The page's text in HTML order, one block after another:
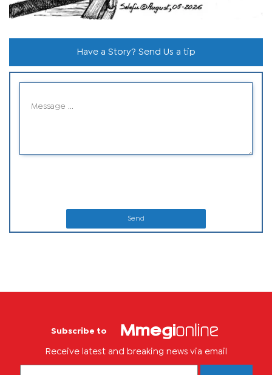
Have a Story? Send Us a tip
Send
Subscribe to
Receive latest and breaking news via email